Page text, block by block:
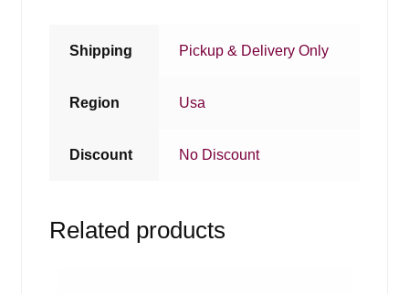
Shipping Pickup & Delivery Only
Region Usa
Discount No Discount
Related products